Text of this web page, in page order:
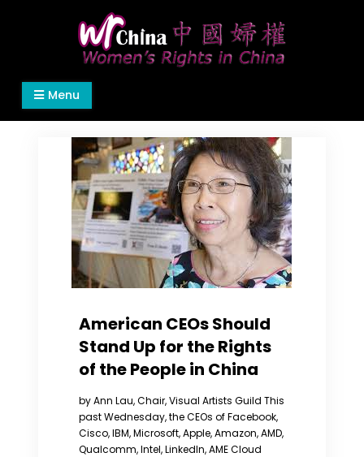
Women's Rights in China
We defend women's, children's rights, and help
make the world a better place.
Menu
American CEOs Should
Stand Up for the Rights
of the People in China
by Ann Lau, Chair, Visual Artists Guild This
past Wednesday, the CEOs of Facebook,
Cisco, IBM, Microsoft, Apple, Amazon, AMD,
Qualcomm, Intel, Linkedln, AME Cloud